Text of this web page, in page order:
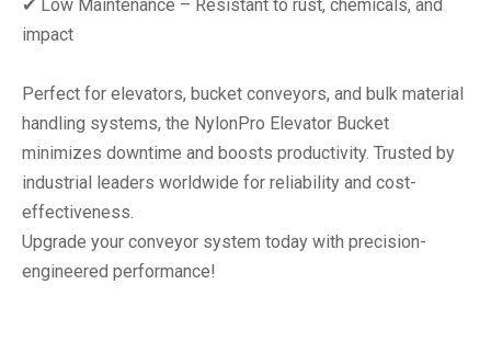
✔ ‌Low Maintenance‌ – Resistant to rust, chemicals, and
impact
Perfect for ‌elevators, bucket conveyors, and bulk material
handling systems‌, the NylonPro Elevator Bucket
minimizes downtime and boosts productivity. ‌Trusted by
industrial leaders worldwide‌ for reliability and cost-
effectiveness.
Upgrade your conveyor system today with ‌precision-
engineered performance‌!